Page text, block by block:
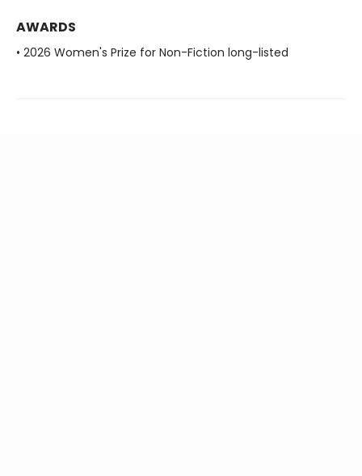
AWARDS
• 2026 Women's Prize for Non-Fiction long-listed